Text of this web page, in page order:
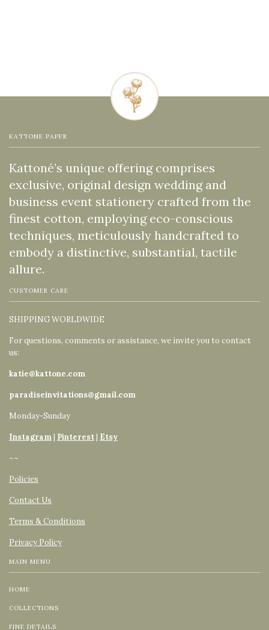
KATTONE PAPER
Kattoné’s unique offering comprises
exclusive, original design wedding and
business event stationery crafted from the
finest cotton, employing eco-conscious
techniques, meticulously handcrafted to
embody a distinctive, substantial, tactile
allure.
CUSTOMER CARE
SHIPPING WORLDWIDE
For questions, comments or assistance, we invite you to contact
us:
katie@kattone.com
paradiseinvitations@gmail.com
Monday-Sunday
Instagram| Pinterest| Etsy
~~
Policies
Contact Us
Terms & Conditions
Privacy Policy
MAIN MENU
HOME
COLLECTIONS
FINE DETAILS